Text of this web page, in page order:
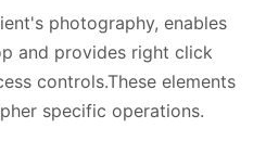
photography, enables
and provides right click
controls.These elements
specific operations.